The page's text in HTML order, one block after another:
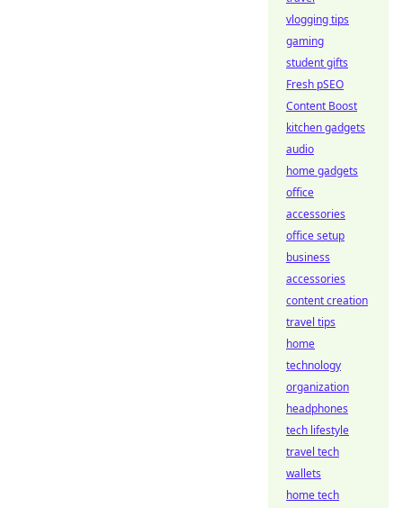
vlogging tips
gaming
student gifts
Fresh pSEO
Content Boost
kitchen gadgets
audio
home gadgets
office
accessories
office setup
business
accessories
content creation
travel tips
home
technology
organization
headphones
tech lifestyle
travel tech
wallets
home tech